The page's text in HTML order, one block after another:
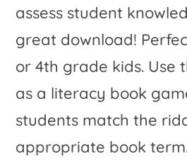
Page
&
MORE
Included!
quantity
e
:
assess student
great download!
or 4th grade kids. Use
as a literacy book
students match the
appropriate book